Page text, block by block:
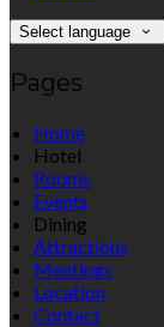
Select language
Pages
Home
Hotel
Rooms
Events
Dining
Attractions
Meetings
Location
Contact